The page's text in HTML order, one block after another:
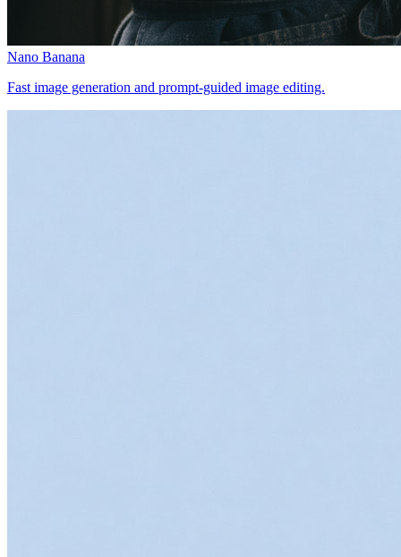
Nano Banana
Fast image generation and prompt-guided image editing.